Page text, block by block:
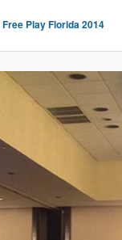
Free Play Florida 2014